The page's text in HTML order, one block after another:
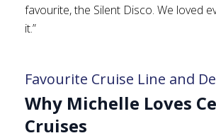
favourite, the Silent Disco. We loved
it.”
Favourite Cruise Line and
Why Michelle Loves
Cruises